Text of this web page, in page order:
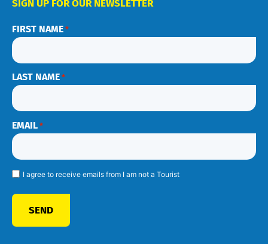
SIGN UP FOR OUR NEWSLETTER
FIRST NAME *
LAST NAME *
EMAIL *
I agree to receive emails from I am not a Tourist
SEND